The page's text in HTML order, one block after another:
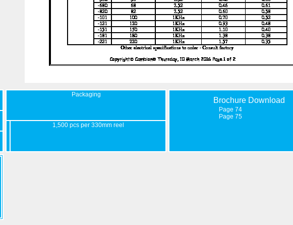
Packaging
1,500 pcs per 330mm reel
Brochure Download
Page 74
Page 75